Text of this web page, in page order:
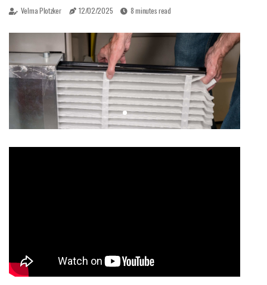
Velma Plotzker 12/02/2025 8 minutes read